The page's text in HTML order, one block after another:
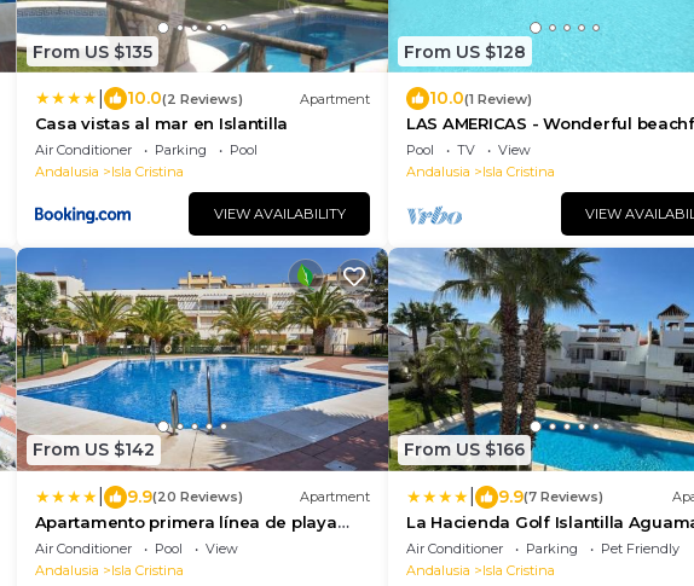
From US $135
10.0(2 Reviews) Apartment
Casa vistas al mar en Islantilla
Air Conditioner Parking
Pool
Andalusia
Isla Cristina
VIEW AVAILABILITY
From US $128
10.0(1 Review)
LAS AMERICAS - Wonderful
flat with shared pool and Free WiFi
Pool TV
View
Andalusia
Isla Cristina
VIEW
From US $142
9.9(20 Reviews) Apartment
Apartamento primera línea de playa
Isla Cristina Urbanización Zarati
Air Conditioner Pool
View
Andalusia
Isla Cristina
From US $166
9.9(7 Reviews)
La Hacienda Golf Islantilla
Golf
Air Conditioner Parking
Pet Friendly
Andalusia
Isla Cristina